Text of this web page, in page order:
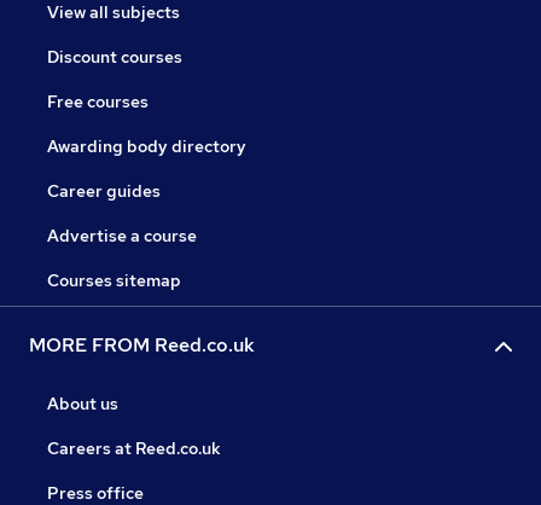
View all subjects
Discount courses
Free courses
Awarding body directory
Career guides
Advertise a course
Courses sitemap
MORE FROM Reed.co.uk
About us
Careers at Reed.co.uk
Press office